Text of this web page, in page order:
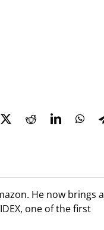
He now brings a
one of the first